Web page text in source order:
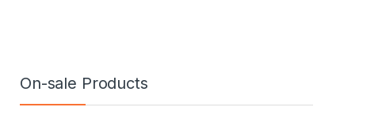
On-sale Products